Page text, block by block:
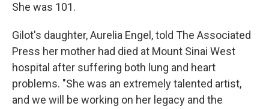
She was 101.
Gilot's daughter, Aurelia Engel, told The Associated
Press her mother had died at Mount Sinai West
hospital after suffering both lung and heart
problems. "She was an extremely talented artist,
and we will be working on her legacy and the